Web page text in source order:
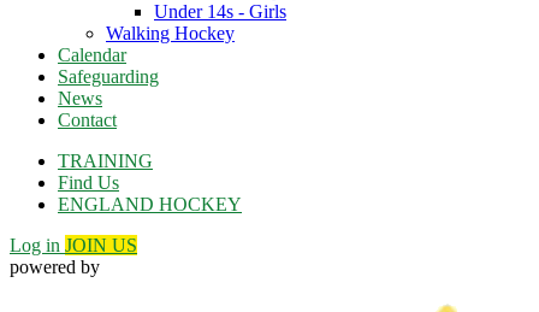
Under 14s - Girls
Walking Hockey
Calendar
Safeguarding
News
Contact
TRAINING
Find Us
ENGLAND HOCKEY
Log in JOIN US
powered by